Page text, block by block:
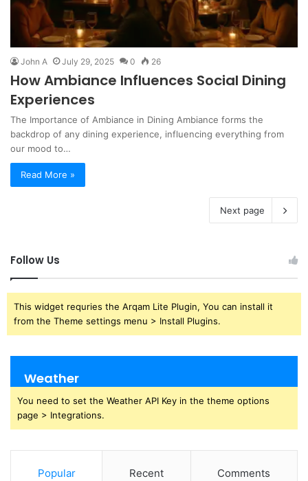
John A July 29, 2025 0 26
How Ambiance Influences Social Dining
Experiences
The Importance of Ambiance in Dining Ambiance forms the
backdrop of any dining experience, influencing everything from
our mood to…
Read More »
Next page
Follow Us
This widget requries the Arqam Lite Plugin, You can install it
from the Theme settings menu > Install Plugins.
Weather
You need to set the Weather API Key in the theme options
page > Integrations.
Popular Recent Comments